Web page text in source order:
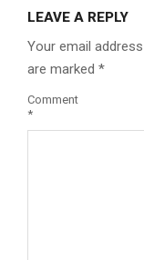
LEAVE A REPLY
Your email
are marked *
Comment
*